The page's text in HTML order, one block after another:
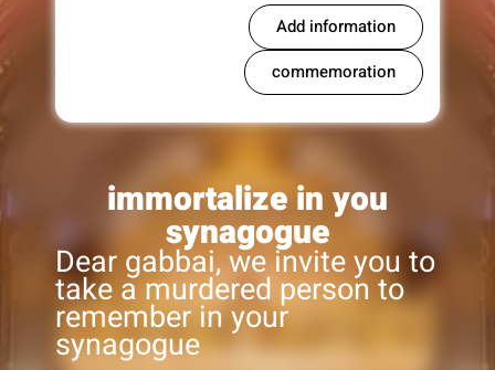
Add information
commemoration
immortalize in you
synagogue
Dear gabbai, we invite you to
take a murdered person to
remember in your
synagogue